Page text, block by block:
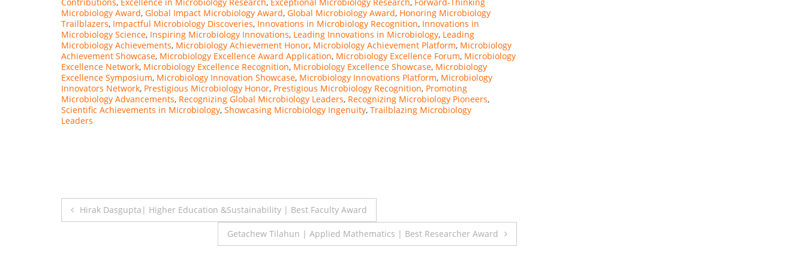
Microbiology Award, Global Impact Microbiology Award, Global Microbiology Award, Honoring Microbiology
Trailblazers, Impactful Microbiology Discoveries, Innovations in Microbiology Recognition, Innovations in
Microbiology Science, Inspiring Microbiology Innovations, Leading Innovations in Microbiology, Leading
Microbiology Achievements, Microbiology Achievement Honor, Microbiology Achievement Platform, Microbiology
Achievement Showcase, Microbiology Excellence Award Application, Microbiology Excellence Forum, Microbiology
Excellence Network, Microbiology Excellence Recognition, Microbiology Excellence Showcase, Microbiology
Excellence Symposium, Microbiology Innovation Showcase, Microbiology Innovations Platform, Microbiology
Innovators Network, Prestigious Microbiology Honor, Prestigious Microbiology Recognition, Promoting
Microbiology Advancements, Recognizing Global Microbiology Leaders, Recognizing Microbiology Pioneers,
Scientific Achievements in Microbiology, Showcasing Microbiology Ingenuity, Trailblazing Microbiology
Leaders
Post
Hirak Dasgupta| Higher Education &Sustainability | Best Faculty Award
Getachew Tilahun | Applied Mathematics | Best Researcher Award